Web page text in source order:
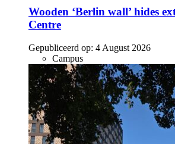
Wooden ‘Berlin wall’ hides
Centre
Gepubliceerd op: 4 August 2026
Campus